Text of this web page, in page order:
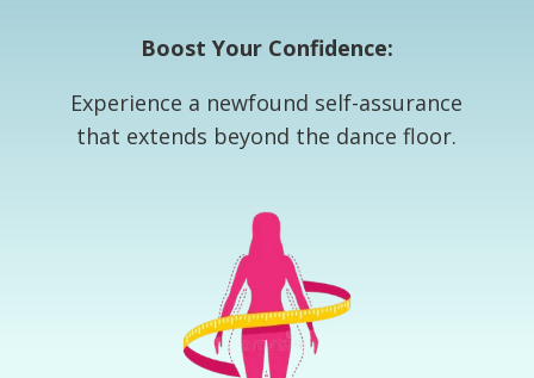
Boost Your Confidence:
Experience a newfound self-assurance
that extends beyond the dance floor.